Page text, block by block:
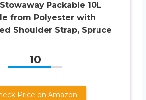
Packable 10L
from Polyester with
Shoulder Strap, Spruce
10
Price on Amazon